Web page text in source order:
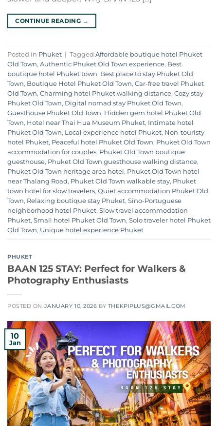
CONTINUE READING →
Posted in Phuket | Tagged Affordable boutique hotel Phuket
Old Town, Authentic Phuket Old Town experience, Best
boutique hotel Phuket town, Best place to stay Phuket Old
Town, Boutique Hotel Phuket Old Town, Car-free travel Phuket
Old Town, Charming hotel Phuket walking distance, Cozy stay
Phuket Old Town, Digital nomad stay Phuket Old Town,
Guesthouse Phuket Old Town, Hidden gem hotel Phuket Old
Town, Hotel near Thai Hua Museum Phuket, Intimate hotel
Phuket Old Town, Local experience hotel Phuket, Non-touristy
hotel Phuket, Peaceful hotel Phuket Old Town, Phuket Old Town
accommodation for couples, Phuket Old Town boutique
guesthouse, Phuket Old Town guesthouse walking distance,
Phuket Old Town heritage area hotel , Phuket Old Town hotel
near Thalang Road, Phuket Old Town walkable stay, Phuket
town hotel for slow travelers, Quiet accommodation Phuket Old
Town, Relaxing boutique stay Phuket, Sino-Portuguese
neighborhood hotel Phuket, Slow travel accommodation
Phuket, Small hotel Phuket Old Town, Solo traveler hotel Phuket
Old Town, Unique hotel experience Phuket
PHUKET
BAAN 125 STAY: Perfect for Walkers &
Photography Enthusiasts
POSTED ON JANUARY 10, 2026 BY THEKPIPLUS@GMAIL.COM
10
Jan